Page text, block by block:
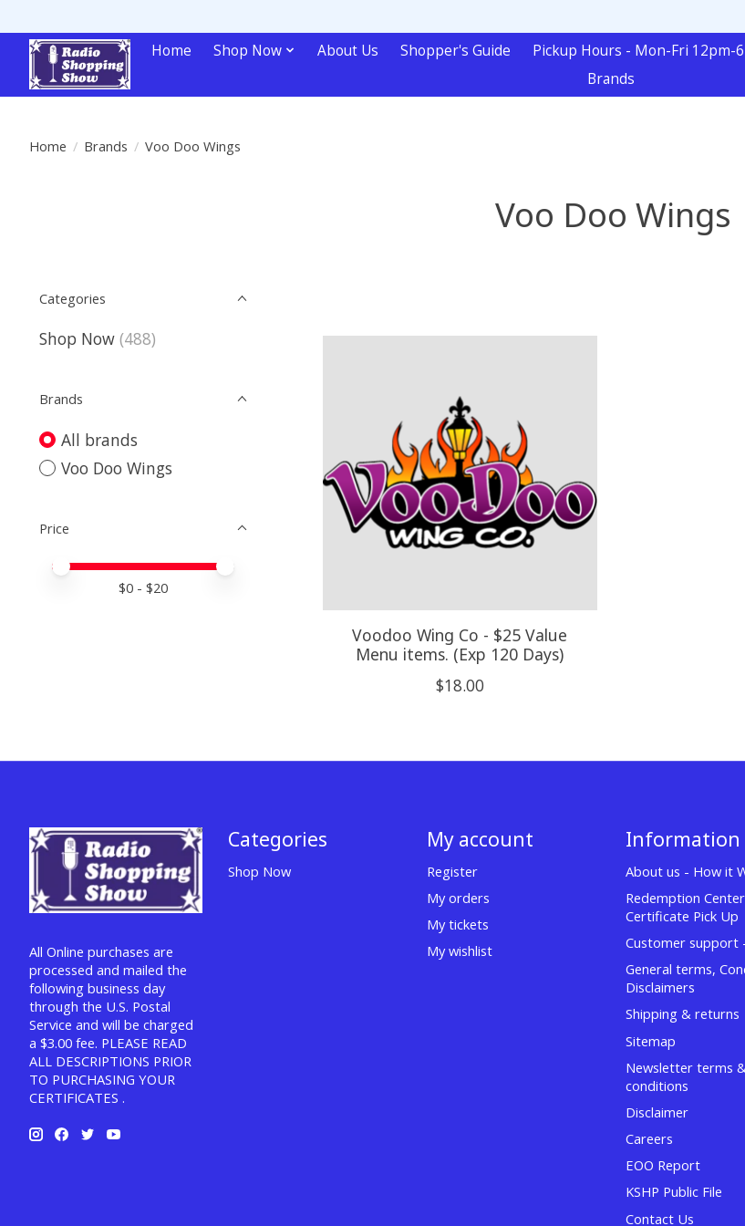
Home Shop Now About Us Shopper's Guide Pickup Hours - Mon-Fri 12pm-
Brands
Home / Brands / Voo Doo Wings
Voo Doo Wings
Categories
Shop Now (488)
Brands
All brands
Voo Doo Wings
Price
Price minimum value
Price maximum value
$0 - $20
Voodoo Wing Co - $25 Value
Menu items. (Exp 120 Days)
$18.00
All Online purchases are
processed and mailed the
following business day
through the U.S. Postal
Service and will be charged
a $3.00 fee. PLEASE READ
ALL DESCRIPTIONS PRIOR
TO PURCHASING YOUR
CERTIFICATES .
Categories
Shop Now
My account
Register
My orders
My tickets
My wishlist
Information
About us - How it
Redemption
Certificate Pick Up
Customer support
General terms,
Disclaimers
Shipping & returns
Sitemap
Newsletter terms &
conditions
Disclaimer
Careers
EOO Report
KSHP Public File
Contact Us